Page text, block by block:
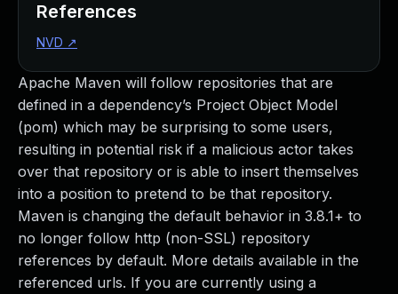
Apache Maven will follow repositories that are
defined in a dependency’s Project Object Model
(pom) which may be surprising to some users,
resulting in potential risk if a malicious actor takes
over that repository or is able to insert themselves
into a position to pretend to be that repository.
Maven is changing the default behavior in 3.8.1+ to
no longer follow http (non-SSL) repository
references by default. More details available in the
referenced urls. If you are currently using a
References
NVD ↗